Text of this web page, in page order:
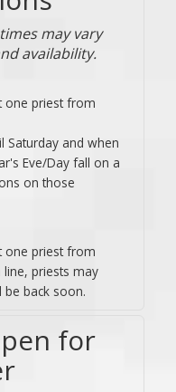
may vary
availability.
one priest from
Saturday and when
Eve/Day fall on a
on those
one priest from
priests may
back soon.
for